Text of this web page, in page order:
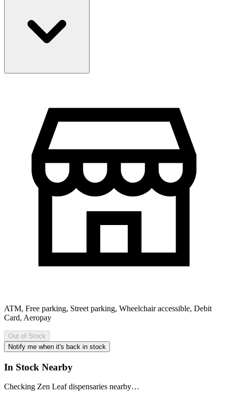
ATM, Free parking, Street parking, Wheelchair accessible, Debit
Card, Aeropay
Out of Stock
Notify me when it's back in stock
In Stock Nearby
Checking Zen Leaf dispensaries nearby…